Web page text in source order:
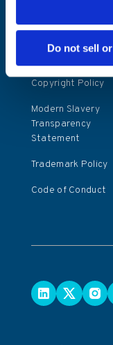
Do not sell
Website Privacy
Copyright Policy
Modern Slavery
Transparency
Statement
Trademark Policy
Code of Conduct